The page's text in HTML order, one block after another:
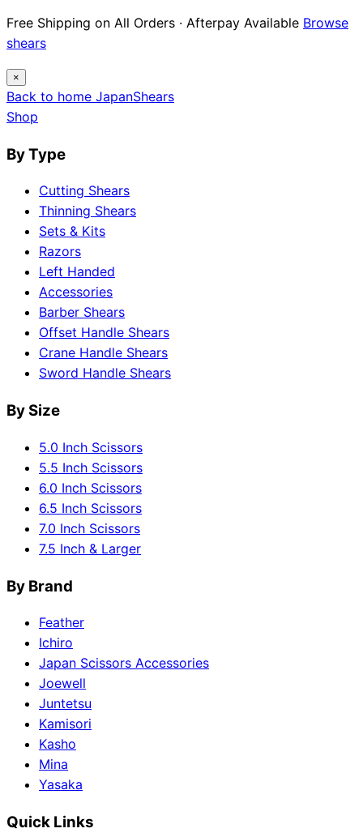
Free Shipping on All Orders · Afterpay Available Browse
shears
×
Back to home JapanShears
Shop
By Type
Cutting Shears
Thinning Shears
Sets & Kits
Razors
Left Handed
Accessories
Barber Shears
Offset Handle Shears
Crane Handle Shears
Sword Handle Shears
By Size
5.0 Inch Scissors
5.5 Inch Scissors
6.0 Inch Scissors
6.5 Inch Scissors
7.0 Inch Scissors
7.5 Inch & Larger
By Brand
Feather
Ichiro
Japan Scissors Accessories
Joewell
Juntetsu
Kamisori
Kasho
Mina
Yasaka
Quick Links